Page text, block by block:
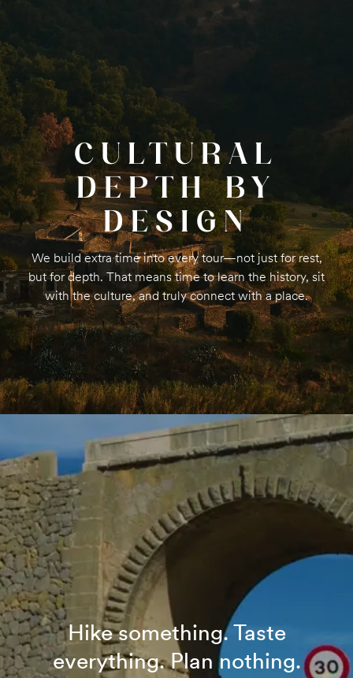
CULTURAL
DEPTH BY
DESIGN
We build extra time into every tour—not just for rest,
but for depth. That means time to learn the history, sit
with the culture, and truly connect with a place.
Hike something. Taste
everything. Plan nothing.